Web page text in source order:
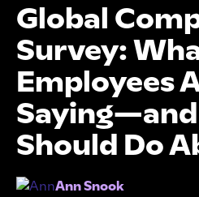
Global
Survey:
Employees
Should Do
Ann Snook